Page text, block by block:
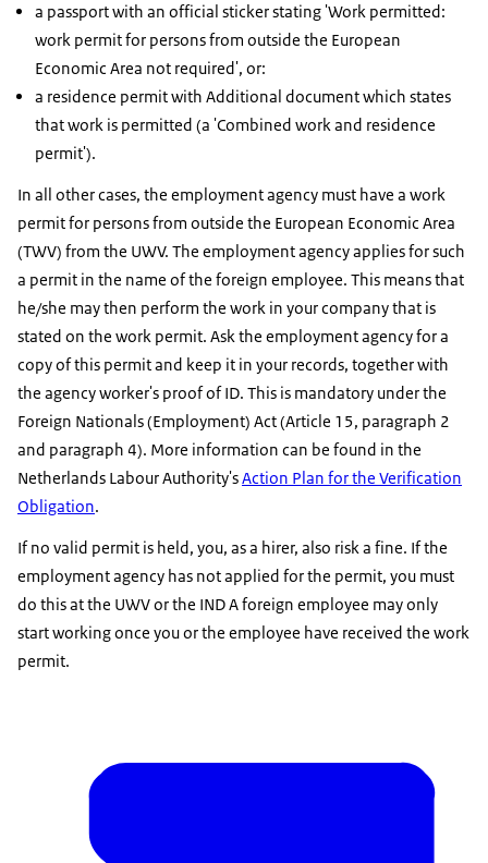
a passport with an official sticker stating 'Work permitted:
work permit for persons from outside the European
Economic Area not required', or:
a residence permit with Additional document which states
that work is permitted (a 'Combined work and residence
permit').
In all other cases, the employment agency must have a work
permit for persons from outside the European Economic Area
(TWV) from the UWV. The employment agency applies for such
a permit in the name of the foreign employee. This means that
he/she may then perform the work in your company that is
stated on the work permit. Ask the employment agency for a
copy of this permit and keep it in your records, together with
the agency worker's proof of ID. This is mandatory under the
Foreign Nationals (Employment) Act (Article 15, paragraph 2
and paragraph 4). More information can be found in the
Netherlands Labour Authority'sAction Plan for the Verification
Obligation.
If no valid permit is held, you, as a hirer, also risk a fine. If the
employment agency has not applied for the permit, you must
do this at the UWV or the IND A foreign employee may only
start working once you or the employee have received the work
permit.